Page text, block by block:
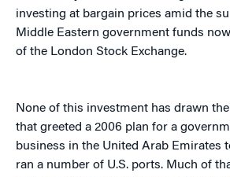
investing at bargain prices amid the
Middle Eastern government funds
of the London Stock Exchange.
None of this investment has drawn
that greeted a 2006 plan for a
business in the United Arab Emirates
ran a number of U.S. ports. Much of